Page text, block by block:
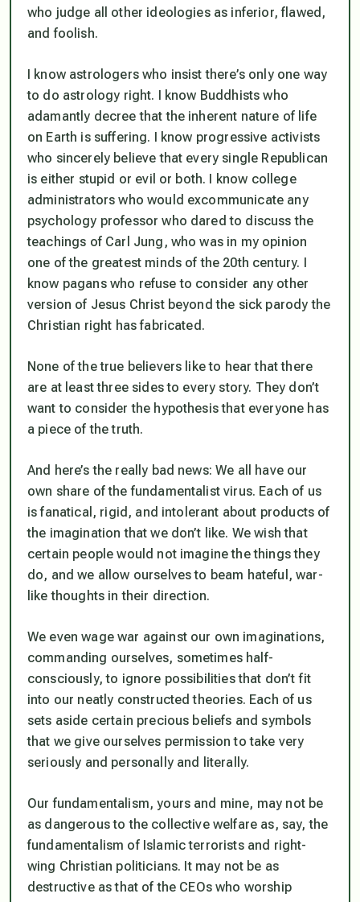
who judge all other ideologies as inferior, flawed,
and foolish.
I know astrologers who insist there’s only one way
to do astrology right. I know Buddhists who
adamantly decree that the inherent nature of life
on Earth is suffering. I know progressive activists
who sincerely believe that every single Republican
is either stupid or evil or both. I know college
administrators who would excommunicate any
psychology professor who dared to discuss the
teachings of Carl Jung, who was in my opinion
one of the greatest minds of the 20th century. I
know pagans who refuse to consider any other
version of Jesus Christ beyond the sick parody the
Christian right has fabricated.
None of the true believers like to hear that there
are at least three sides to every story. They don’t
want to consider the hypothesis that everyone has
a piece of the truth.
And here’s the really bad news: We all have our
own share of the fundamentalist virus. Each of us
is fanatical, rigid, and intolerant about products of
the imagination that we don’t like. We wish that
certain people would not imagine the things they
do, and we allow ourselves to beam hateful, war-
like thoughts in their direction.
We even wage war against our own imaginations,
commanding ourselves, sometimes half-
consciously, to ignore possibilities that don’t fit
into our neatly constructed theories. Each of us
sets aside certain precious beliefs and symbols
that we give ourselves permission to take very
seriously and personally and literally.
Our fundamentalism, yours and mine, may not be
as dangerous to the collective welfare as, say, the
fundamentalism of Islamic terrorists and right-
wing Christian politicians. It may not be as
destructive as that of the CEOs who worship